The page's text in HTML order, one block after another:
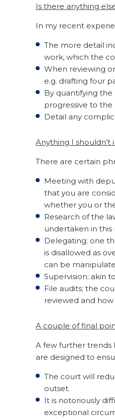
Is there anything
In my recent
The more detail
work, which the
When reviewing
e.g. drafting four
By quantifying
progressive to
Detail any
Anything I shouldn’t
There are certain
Meeting with
that you are
whether you or
Research of the
undertaken in this
Delegating; one
is disallowed as
can be
Supervision; akin
File audits; the
reviewed and
A couple of final
A few further trends
are designed to
The court will
outset.
It is notoriously
exceptional